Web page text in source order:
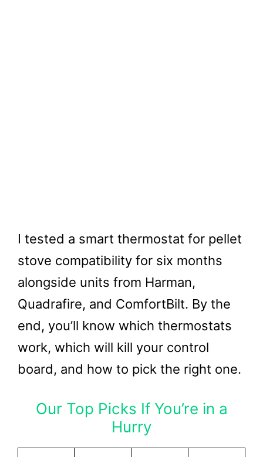
I tested a smart thermostat for pellet
stove compatibility for six months
alongside units from Harman,
Quadrafire, and ComfortBilt. By the
end, you’ll know which thermostats
work, which will kill your control
board, and how to pick the right one.
Our Top Picks If You’re in a
Hurry